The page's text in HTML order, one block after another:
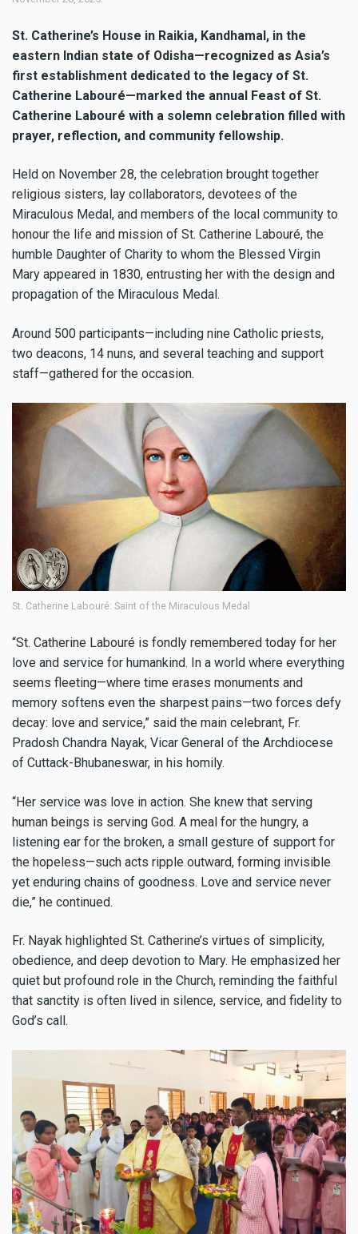
St. Catherine’s House in Raikia, Kandhamal, in the
eastern Indian state of Odisha—recognized as Asia’s
first establishment dedicated to the legacy of St.
Catherine Labouré—marked the annual Feast of St.
Catherine Labouré with a solemn celebration filled with
prayer, reflection, and community fellowship.
Held on November 28, the celebration brought together
religious sisters, lay collaborators, devotees of the
Miraculous Medal, and members of the local community to
honour the life and mission of St. Catherine Labouré, the
humble Daughter of Charity to whom the Blessed Virgin
Mary appeared in 1830, entrusting her with the design and
propagation of the Miraculous Medal.
Around 500 participants—including nine Catholic priests,
two deacons, 14 nuns, and several teaching and support
staff—gathered for the occasion.
St. Catherine Labouré: Saint of the Miraculous Medal
“St. Catherine Labouré is fondly remembered today for her
love and service for humankind. In a world where everything
seems fleeting—where time erases monuments and
memory softens even the sharpest pains—two forces defy
decay: love and service,” said the main celebrant, Fr.
Pradosh Chandra Nayak, Vicar General of the Archdiocese
of Cuttack-Bhubaneswar, in his homily.
“Her service was love in action. She knew that serving
human beings is serving God. A meal for the hungry, a
listening ear for the broken, a small gesture of support for
the hopeless—such acts ripple outward, forming invisible
yet enduring chains of goodness. Love and service never
die,” he continued.
Fr. Nayak highlighted St. Catherine’s virtues of simplicity,
obedience, and deep devotion to Mary. He emphasized her
quiet but profound role in the Church, reminding the faithful
that sanctity is often lived in silence, service, and fidelity to
God’s call.